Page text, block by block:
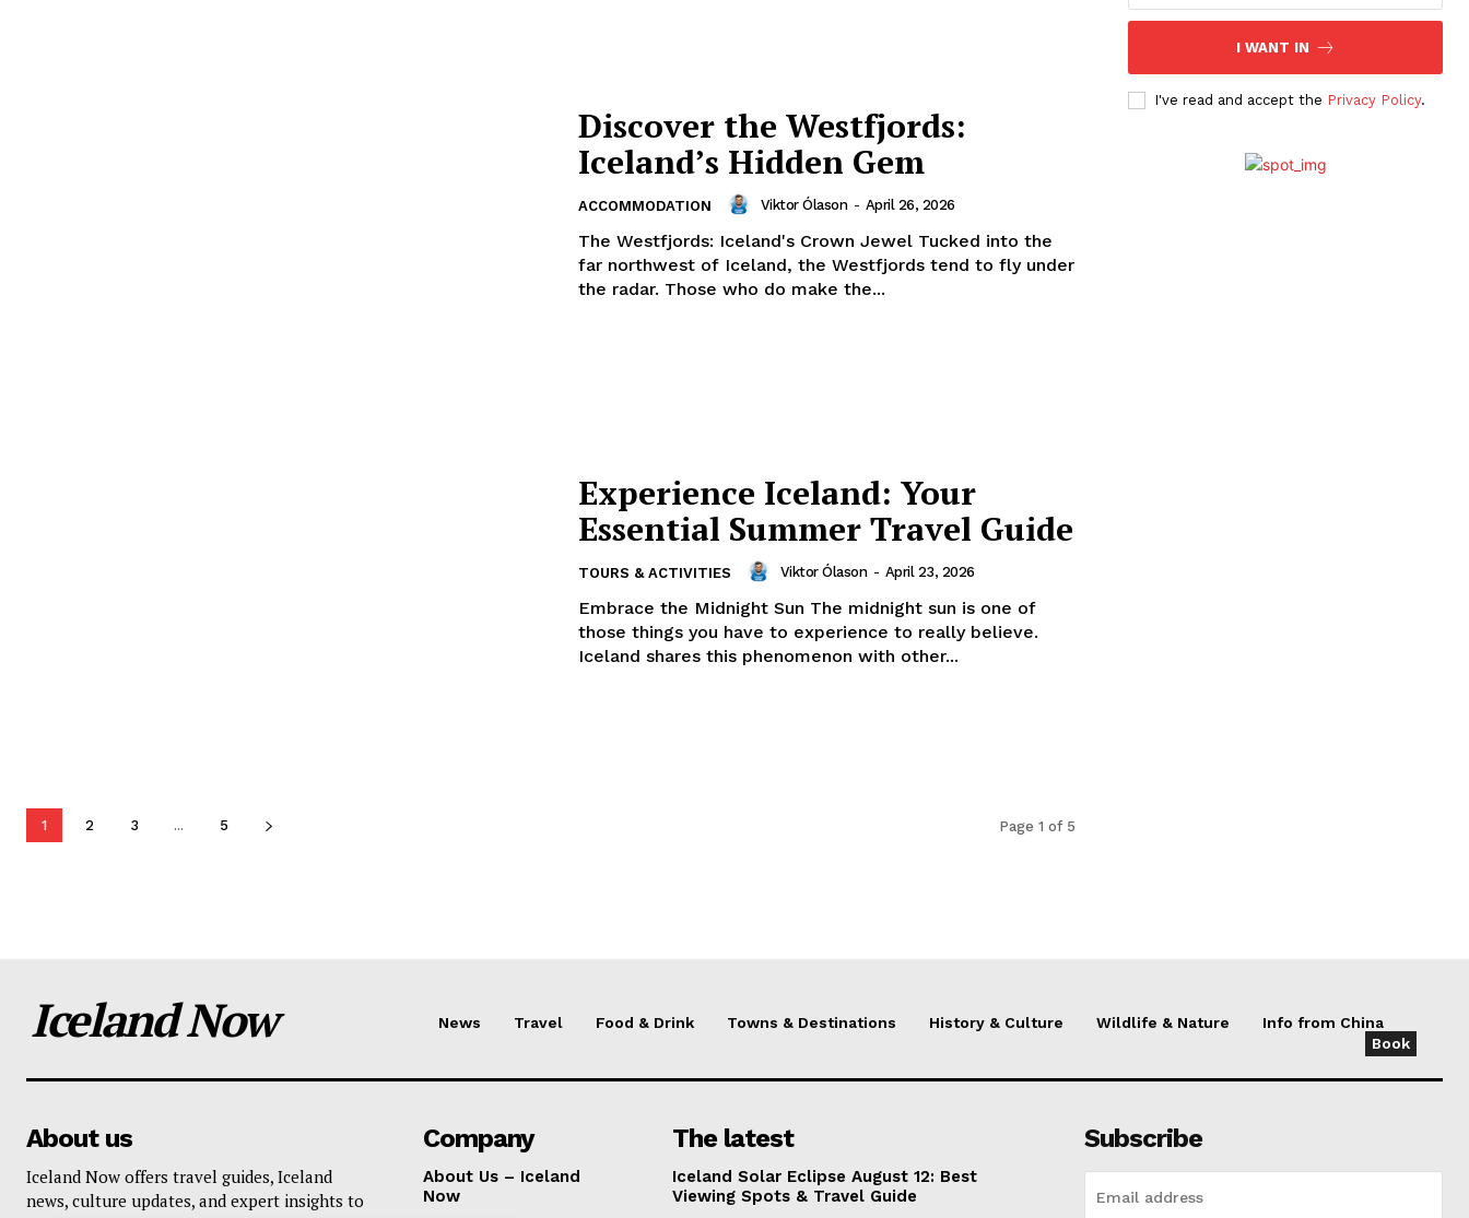
Discover the Westfjords:
Iceland’s Hidden Gem
ACCOMMODATION Viktor Ólason - April 26, 2026
The Westfjords: Iceland's Crown Jewel Tucked into the
far northwest of Iceland, the Westfjords tend to fly under
the radar. Those who do make the...
Experience Iceland: Your
Essential Summer Travel Guide
TOURS & ACTIVITIES Viktor Ólason - April 23, 2026
Embrace the Midnight Sun The midnight sun is one of
those things you have to experience to really believe.
Iceland shares this phenomenon with other...
1 2 3 ... 5 Page 1 of 5
I WANT IN
I've read and accept the Privacy Policy.
Iceland Now News Travel Food & Drink Towns & Destinations History & Culture Wildlife & Nature
Info from China
Book
About us
Iceland Now offers travel guides, Iceland
news, culture updates, and expert insights to
Company
About Us – Iceland
Now
The latest
Iceland Solar Eclipse August 12: Best
Viewing Spots & Travel Guide
Subscribe